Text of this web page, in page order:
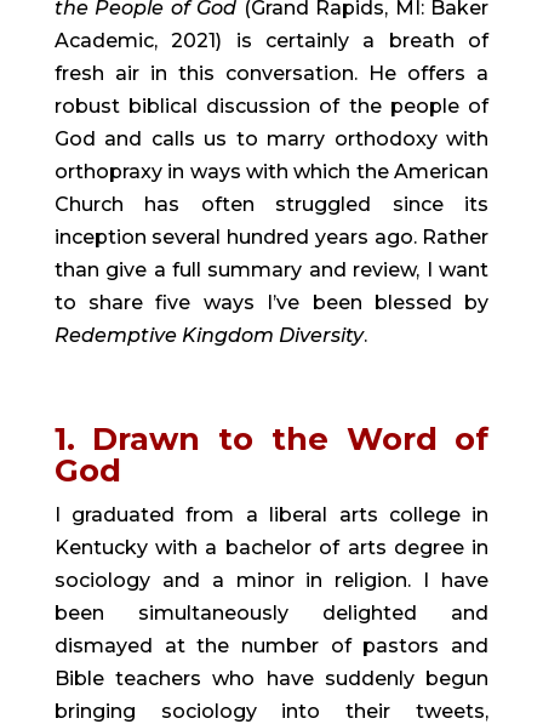
the People of God (Grand Rapids, MI: Baker
Academic, 2021) is certainly a breath of
fresh air in this conversation. He offers a
robust biblical discussion of the people of
God and calls us to marry orthodoxy with
orthopraxy in ways with which the American
Church has often struggled since its
inception several hundred years ago. Rather
than give a full summary and review, I want
Redemptive Kingdom Diversity.
1. Drawn to the Word of
God
I graduated from a liberal arts college in
Kentucky with a bachelor of arts degree in
sociology and a minor in religion. I have
been simultaneously delighted and
dismayed at the number of pastors and
Bible teachers who have suddenly begun
bringing sociology into their tweets,